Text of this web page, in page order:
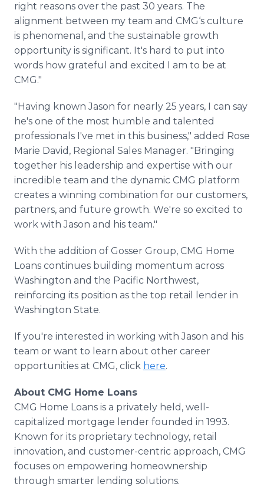
right reasons over the past 30 years. The
alignment between my team and CMG‘s culture
is phenomenal, and the sustainable growth
opportunity is significant. It's hard to put into
words how grateful and excited I am to be at
CMG."
"Having known Jason for nearly 25 years, I can say
he's one of the most humble and talented
professionals I've met in this business," added Rose
Marie David, Regional Sales Manager. "Bringing
together his leadership and expertise with our
incredible team and the dynamic CMG platform
creates a winning combination for our customers,
partners, and future growth. We're so excited to
work with Jason and his team."
With the addition of Gosser Group, CMG Home
Loans continues building momentum across
Washington and the Pacific Northwest,
reinforcing its position as the top retail lender in
Washington State.
If you're interested in working with Jason and his
team or want to learn about other career
opportunities at CMG, click here.
About CMG Home Loans
CMG Home Loans is a privately held, well-
capitalized mortgage lender founded in 1993.
Known for its proprietary technology, retail
innovation, and customer-centric approach, CMG
focuses on empowering homeownership
through smarter lending solutions.